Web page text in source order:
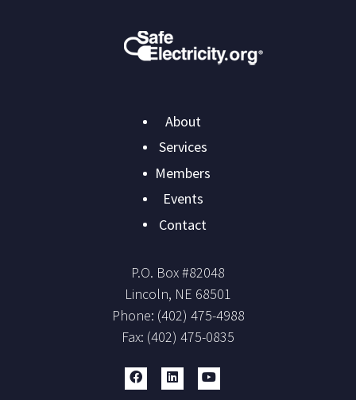
Main
navigation
About
Services
Members
Events
Contact
P.O. Box #82048
Lincoln, NE 68501
Phone: (402) 475-4988
Fax: (402) 475-0835